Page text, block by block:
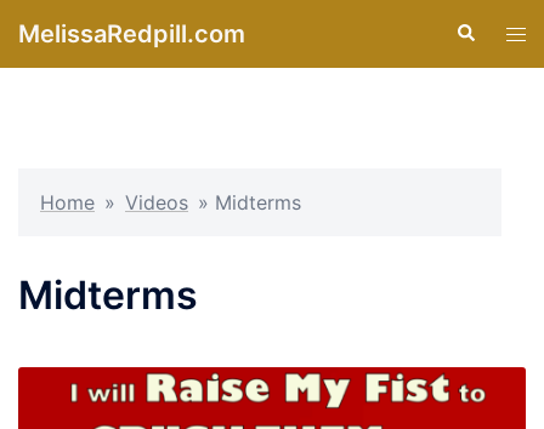
MelissaRedpill.com Search
Home » Videos » Midterms
Midterms